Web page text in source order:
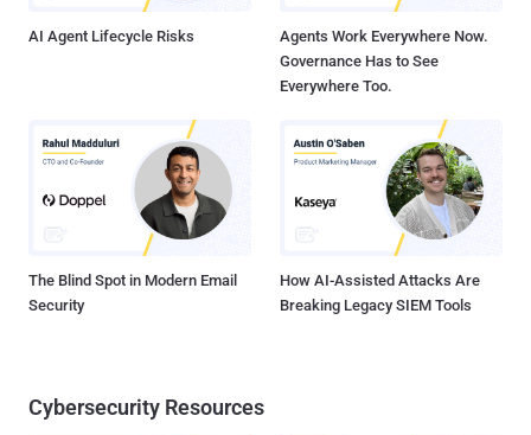
AI Agent Lifecycle Risks
Agents Work Everywhere Now.
Governance Has to See
Everywhere Too.
The Blind Spot in Modern Email
Security
How AI-Assisted Attacks Are
Breaking Legacy SIEM Tools
Cybersecurity Resources